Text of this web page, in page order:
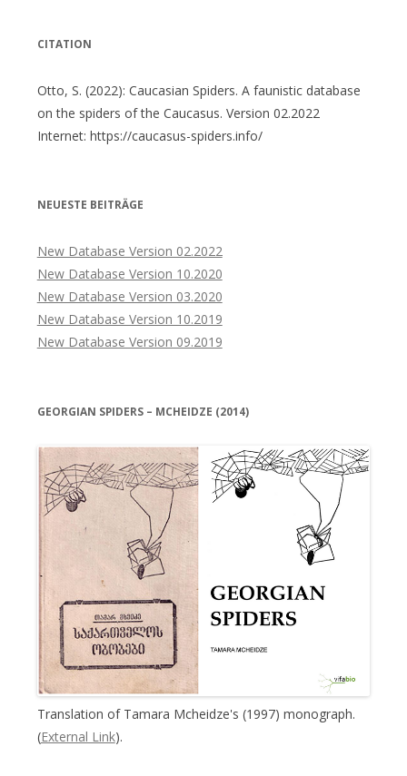
CITATION
Otto, S. (2022): Caucasian Spiders. A faunistic database
on the spiders of the Caucasus. Version 02.2022
Internet: https://caucasus-spiders.info/
NEUESTE BEITRÄGE
New Database Version 02.2022
New Database Version 10.2020
New Database Version 03.2020
New Database Version 10.2019
New Database Version 09.2019
GEORGIAN SPIDERS – MCHEIDZE (2014)
Translation of Tamara Mcheidze's (1997) monograph.
(External Link).